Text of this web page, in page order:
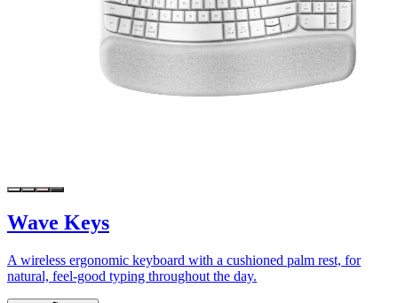
Wave Keys
A wireless ergonomic keyboard with a cushioned palm rest, for
natural, feel-good typing throughout the day.